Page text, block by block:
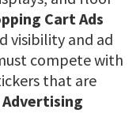
Cart Ads
visibility and ad
compete with
that are